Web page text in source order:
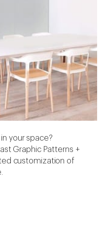
your space?
Graphic Patterns +
customization of